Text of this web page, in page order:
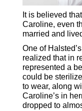
It is believed
Caroline, even
married and
One of
realized that in
represented a
could be
to wear, along
Caroline’s in
dropped to